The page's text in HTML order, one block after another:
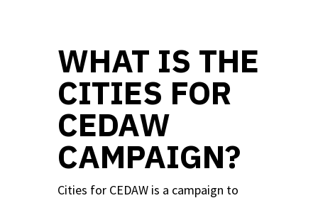
WHAT IS THE
CITIES FOR
CEDAW
CAMPAIGN?
Cities for CEDAW is a campaign to